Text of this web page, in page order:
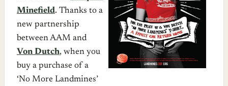
Minefield. Thanks to a
new partnership
between AAM and
Von Dutch, when you
buy a purchase of a
‘No More Landmines’